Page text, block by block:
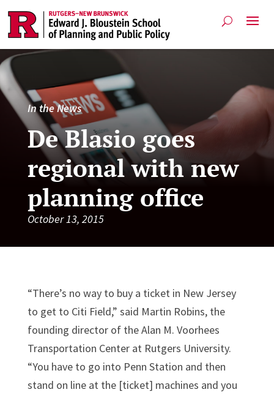
In the News
De Blasio goes
regional with new
planning office
October 13, 2015
“There’s no way to buy a ticket in New Jersey
to get to Citi Field,” said Martin Robins, the
founding director of the Alan M. Voorhees
Transportation Center at Rutgers University.
“You have to go into Penn Station and then
stand on line at the [ticket] machines and you